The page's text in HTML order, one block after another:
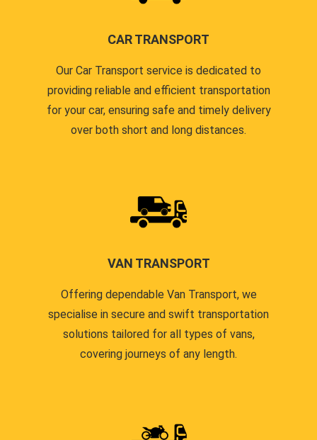
CAR TRANSPORT
Our Car Transport service is dedicated to
providing reliable and efficient transportation
for your car, ensuring safe and timely delivery
over both short and long distances.
VAN TRANSPORT
Offering dependable Van Transport, we
specialise in secure and swift transportation
solutions tailored for all types of vans,
covering journeys of any length.